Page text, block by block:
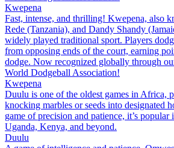
Kwepena
Fast, intense, and thrilling! Kwepena, also
Rede (Tanzania), and Dandy Shandy
widely played traditional sport. Players
from opposing ends of the court, earning
dodge. Now recognized globally through
World Dodgeball Association!
Kwepena
Duulu is one of the oldest games in Africa,
knocking marbles or seeds into designated
game of precision and patience, it’s popular
Uganda, Kenya, and beyond.
Duulu